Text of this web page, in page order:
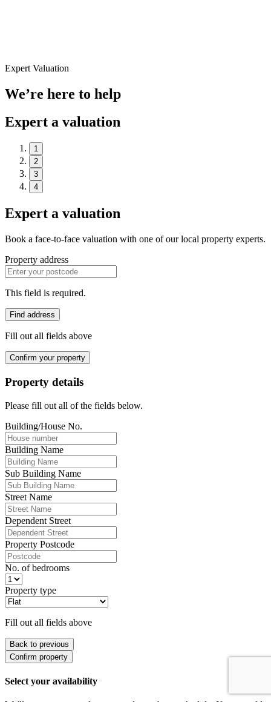
Expert Valuation
We’re here to help
Expert a valuation
1
2
3
4
Expert a valuation
Book a face-to-face valuation with one of our local property experts.
Property address
This field is required.
Find address
Fill out all fields above
Confirm your property
Property details
Please fill out all of the fields below.
Building/House No.
Building Name
Sub Building Name
Street Name
Dependent Street
Property Postcode
No. of bedrooms
Property type
Fill out all fields above
Back to previous
Confirm property
Select your availability